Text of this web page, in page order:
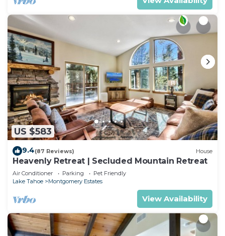
US $583
9.4(87 Reviews) House
Heavenly Retreat | Secluded Mountain Retreat
Air Conditioner Parking
Pet Friendly
Lake Tahoe
Montgomery Estates
View Availability